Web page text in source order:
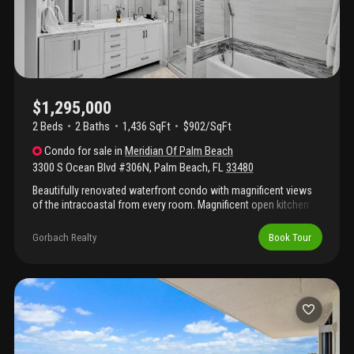
$1,295,000
2 Beds 2Baths 1,436 SqFt
$902/SqFt
Condo for sale inMeridian Of Palm Beach
3300 S Ocean Blvd #306N, Palm Beach, FL33480
Beautifully renovated waterfront condo with magnificent views
of the intracoastal from every room. Magnificent open kitchen
windows/doors, electric shades, huge balcony overlooking
intracoastal with magnificent sunsets. Garage parking. Full
with spa, tennis with pickleball, fitness center with sauna, 24/7
security gatekeeper , party room. Close to everything including
golf, shopping , restaurants, walking path. Best priced unit in very
desirable building.
Gorbach Realty Book Tour